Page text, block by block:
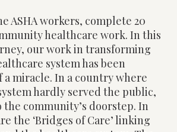
ASHA workers, complete 20
healthcare work. In this
our work in transforming
system has been
miracle. In a country where
hardly served the public,
community’s doorstep. In
the ‘Bridges of Care’ linking